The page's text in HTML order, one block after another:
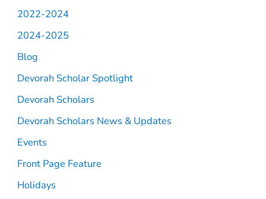
2022-2024
2024-2025
Blog
Devorah Scholar Spotlight
Devorah Scholars
Devorah Scholars News & Updates
Events
Front Page Feature
Holidays